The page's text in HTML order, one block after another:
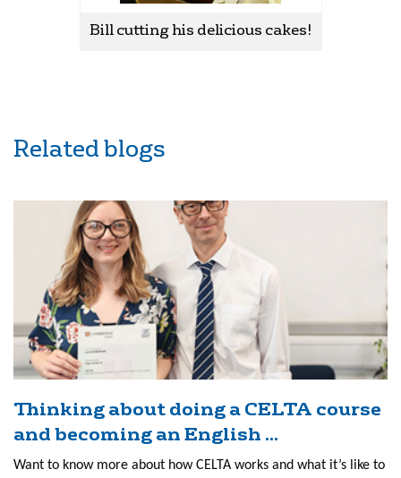
Bill cutting his delicious cakes!
Related blogs
Thinking about doing a CELTA course
and becoming an English ...
Want to know more about how CELTA works and what it’s like to